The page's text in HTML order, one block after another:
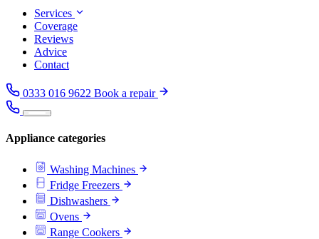
Services
Coverage
Reviews
Advice
Contact
0333 016 9622 Book a repair
Appliance categories
Washing Machines
Fridge Freezers
Dishwashers
Ovens
Range Cookers